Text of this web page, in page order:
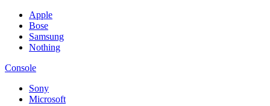
Apple
Bose
Samsung
Nothing
Console
Sony
Microsoft